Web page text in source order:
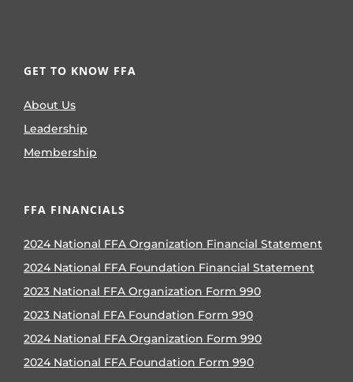
GET TO KNOW FFA
About Us
Leadership
Membership
FFA FINANCIALS
2024 National FFA Organization Financial Statement
2024 National FFA Foundation Financial Statement
2023 National FFA Organization Form 990
2023 National FFA Foundation Form 990
2024 National FFA Organization Form 990
2024 National FFA Foundation Form 990